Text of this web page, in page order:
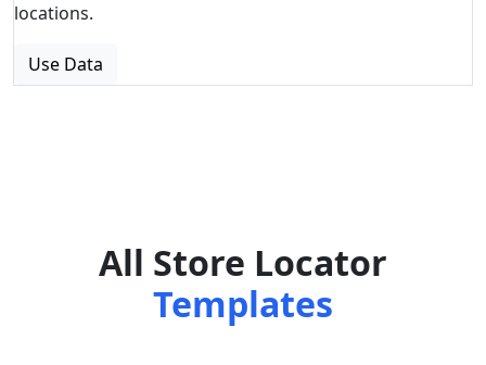
locations.
Use Data
All Store Locator
Templates